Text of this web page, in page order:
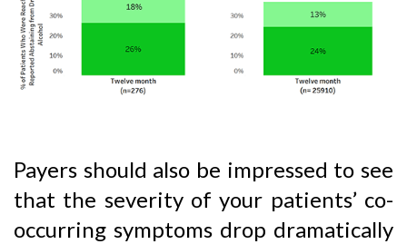
Payers should also be impressed to see
that the severity of your patients’ co-
occurring symptoms drop dramatically